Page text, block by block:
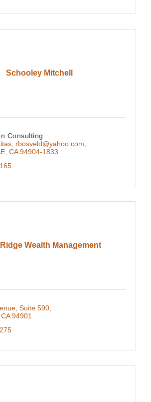
Schooley Mitchell
Consulting
rbosveld@yahoo.com
CA 94904-1833
Wealth Management
Suite 590
CA 94901